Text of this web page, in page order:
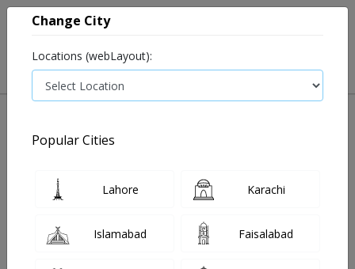
FOR MEDIA QUERIES PLEASE CONTACT
Mahnoor@instacare.software
Change City
Locations (webLayout):
Popular Cities
Lahore Karachi
Islamabad Faisalabad